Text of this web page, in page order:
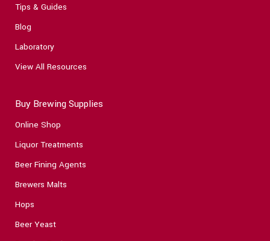
Tips & Guides
Blog
Laboratory
View All Resources
Buy Brewing Supplies
Online Shop
Liquor Treatments
Beer Fining Agents
Brewers Malts
Hops
Beer Yeast